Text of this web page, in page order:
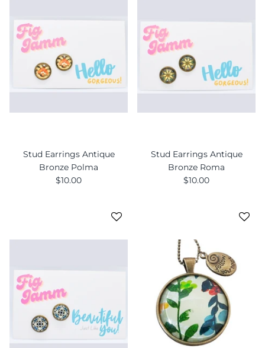
Stud Earrings Antique
Bronze Polma
$10.00
Stud Earrings Antique
Bronze Roma
$10.00